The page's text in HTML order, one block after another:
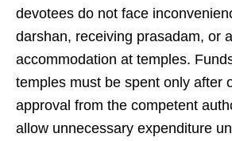
devotees do not face
darshan, receiving prasadam, or
accommodation at temples.
temples must be spent only after
approval from the competent
allow unnecessary expenditure